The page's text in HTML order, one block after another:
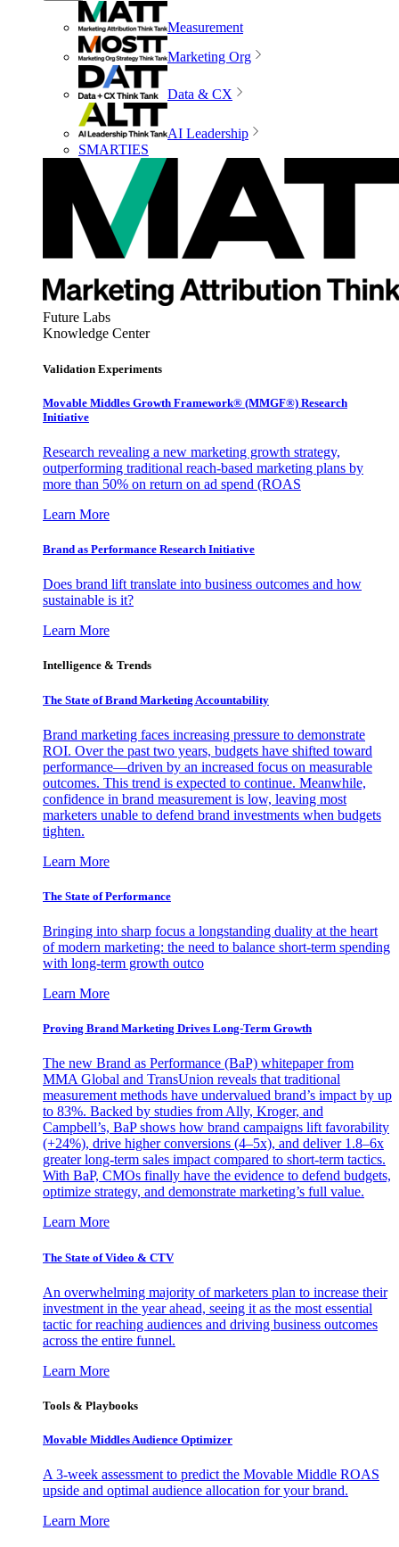
Measurement
Marketing Org
Data & CX
AI Leadership
SMARTIES
Future Labs
Knowledge Center
Validation Experiments
Movable Middles Growth Framework® (MMGF®) Research
Initiative
Research revealing a new marketing growth strategy,
outperforming traditional reach-based marketing plans by
more than 50% on return on ad spend (ROAS
Learn More
Brand as Performance Research Initiative
Does brand lift translate into business outcomes and how
sustainable is it?
Learn More
Intelligence & Trends
The State of Brand Marketing Accountability
Brand marketing faces increasing pressure to demonstrate
ROI. Over the past two years, budgets have shifted toward
performance—driven by an increased focus on measurable
outcomes. This trend is expected to continue. Meanwhile,
confidence in brand measurement is low, leaving most
marketers unable to defend brand investments when budgets
tighten.
Learn More
The State of Performance
Bringing into sharp focus a longstanding duality at the heart
of modern marketing: the need to balance short-term spending
with long-term growth outco
Learn More
Proving Brand Marketing Drives Long-Term Growth
The new Brand as Performance (BaP) whitepaper from
MMA Global and TransUnion reveals that traditional
measurement methods have undervalued brand’s impact by up
to 83%. Backed by studies from Ally, Kroger, and
Campbell’s, BaP shows how brand campaigns lift favorability
(+24%), drive higher conversions (4–5x), and deliver 1.8–6x
greater long-term sales impact compared to short-term tactics.
With BaP, CMOs finally have the evidence to defend budgets,
optimize strategy, and demonstrate marketing’s full value.
Learn More
The State of Video & CTV
An overwhelming majority of marketers plan to increase their
investment in the year ahead, seeing it as the most essential
tactic for reaching audiences and driving business outcomes
across the entire funnel.
Learn More
Tools & Playbooks
Movable Middles Audience Optimizer
A 3-week assessment to predict the Movable Middle ROAS
upside and optimal audience allocation for your brand.
Learn More